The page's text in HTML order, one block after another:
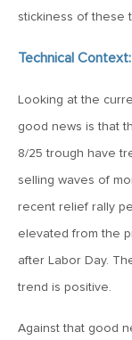
May 10, 2019
MV Weekly
stickiness of these
Technical
Looking at the
good news is that
8/25 trough have
selling waves of
recent relief rally
elevated from the
after Labor Day.
trend is positive.
Against that good